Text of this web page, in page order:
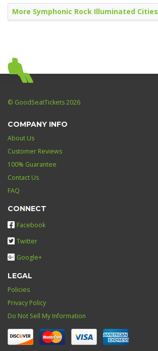
More Symphonic Rock Illuminated Cities
© GoodSeatTickets 2026
COMPANY INFO
About Us
Customer Reviews
100% Guarantee
Contact Us
FAQ
CONNECT
Facebook
Twitter
Google+
LEGAL
Policies
Privacy Policy
Do Not Sell My Information